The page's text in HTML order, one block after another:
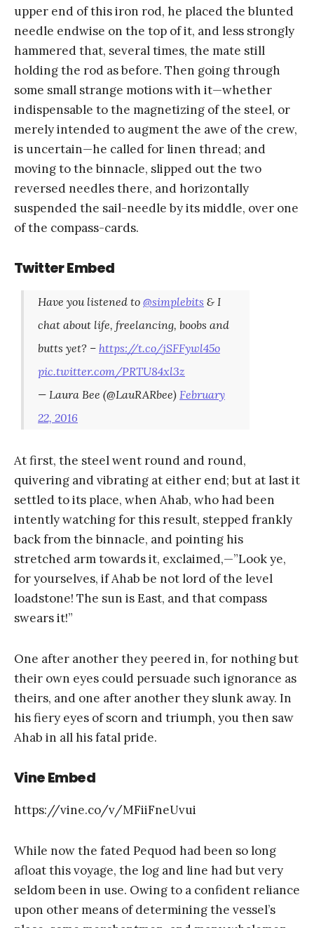
upper end of this iron rod, he placed the blunted
needle endwise on the top of it, and less strongly
hammered that, several times, the mate still
holding the rod as before. Then going through
some small strange motions with it—whether
indispensable to the magnetizing of the steel, or
merely intended to augment the awe of the crew,
is uncertain—he called for linen thread; and
moving to the binnacle, slipped out the two
reversed needles there, and horizontally
suspended the sail-needle by its middle, over one
of the compass-cards.
Twitter Embed
Have you listened to @simplebits & I
chat about life, freelancing, boobs and
butts yet? – https://t.co/jSFFywl45o
pic.twitter.com/PRTU84xl3z
— Laura Bee (@LauRARbee) February
22, 2016
At first, the steel went round and round,
quivering and vibrating at either end; but at last it
settled to its place, when Ahab, who had been
intently watching for this result, stepped frankly
back from the binnacle, and pointing his
stretched arm towards it, exclaimed,—”Look ye,
for yourselves, if Ahab be not lord of the level
loadstone! The sun is East, and that compass
swears it!”
One after another they peered in, for nothing but
their own eyes could persuade such ignorance as
theirs, and one after another they slunk away. In
his fiery eyes of scorn and triumph, you then saw
Ahab in all his fatal pride.
Vine Embed
https://vine.co/v/MFiiFneUvui
While now the fated Pequod had been so long
afloat this voyage, the log and line had but very
seldom been in use. Owing to a confident reliance
upon other means of determining the vessel’s